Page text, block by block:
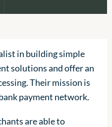
in building simple
solutions and offer an
Their mission is
payment network.
are able to